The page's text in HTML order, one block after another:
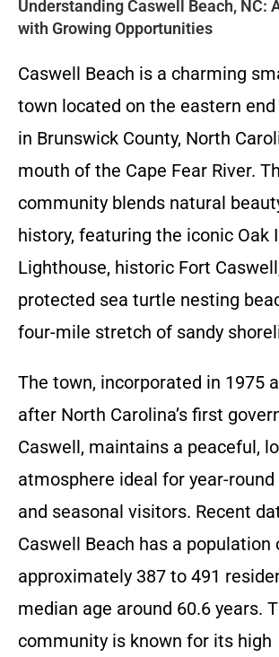
Understanding Caswell Beach, NC:
with Growing Opportunities
Caswell Beach is a charming
town located on the eastern end
in Brunswick County, North
mouth of the Cape Fear River.
community blends natural
history, featuring the iconic Oak
Lighthouse, historic Fort
protected sea turtle nesting
four-mile stretch of sandy
The town, incorporated in 1975
after North Carolina’s first
Caswell, maintains a peaceful,
atmosphere ideal for year-
and seasonal visitors. Recent
Caswell Beach has a population
approximately 387 to 491
median age around 60.6 years.
community is known for its high